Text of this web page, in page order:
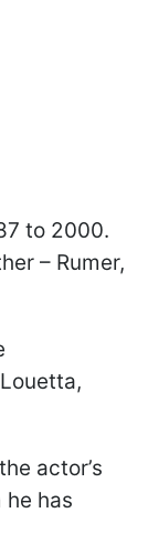
to 2000.
– Rumer,
actor’s
he has